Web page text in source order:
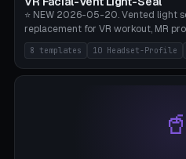
travel photographers, YouTubers/
photographers. PLA/PETG, no
⭐ NEW 2026-05-20. Vented light
replacement for VR workout, MR
templates: Vision Pro Workout,
Sport-Cool, Quest 3S Lightweight,
Ultra Pro, Bigscreen Beyond Slim,
Bigscreen Beyond + Custom).
× 18-45mm depth, face flare 0-
through all 4 walls), 3 vent styles
8 templates 10 Headset-Profile
🥤